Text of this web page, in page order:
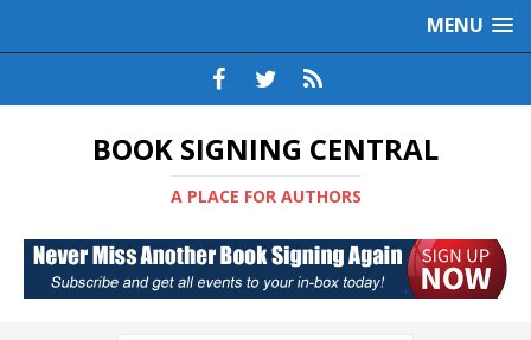
MENU
BOOK SIGNING CENTRAL
A PLACE FOR AUTHORS